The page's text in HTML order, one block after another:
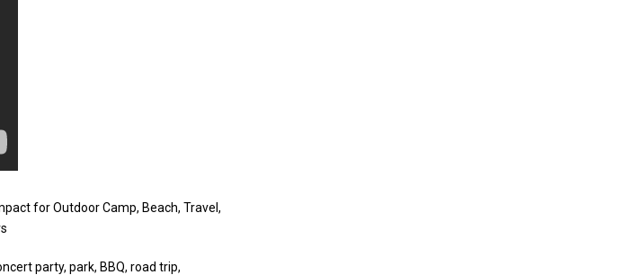
for Outdoor Camp, Beach, Travel,
party, park, BBQ, road trip,